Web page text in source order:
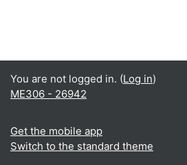
You are not logged in. (Log in)
ME306 - 26942
Get the mobile app
Switch to the standard theme